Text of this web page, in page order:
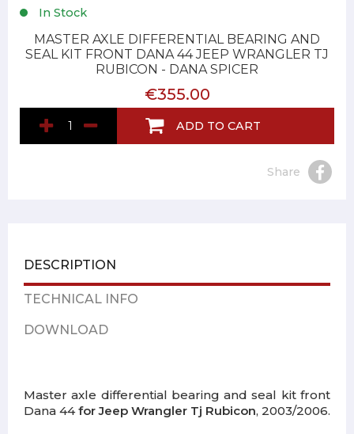
In Stock
MASTER AXLE DIFFERENTIAL BEARING AND
SEAL KIT FRONT DANA 44 JEEP WRANGLER TJ
RUBICON - DANA SPICER
€355.00
ADD TO CART
Share
DESCRIPTION
TECHNICAL INFO
DOWNLOAD
Master axle differential bearing and seal kit front
Dana 44for Jeep Wrangler Tj Rubicon, 2003/2006.